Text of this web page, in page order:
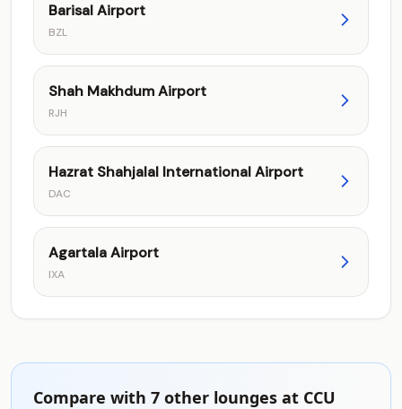
Barisal Airport
BZL
Shah Makhdum Airport
RJH
Hazrat Shahjalal International Airport
DAC
Agartala Airport
IXA
Compare with 7 other lounges at CCU